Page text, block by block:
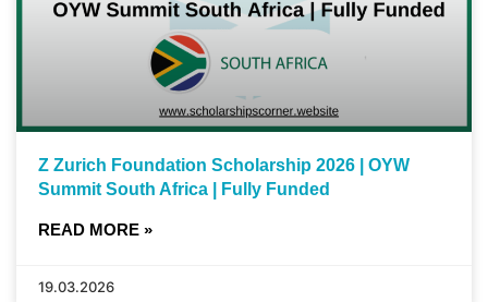
Z Zurich Foundation Scholarship 2026 | OYW
Summit South Africa | Fully Funded
READ MORE »
19.03.2026